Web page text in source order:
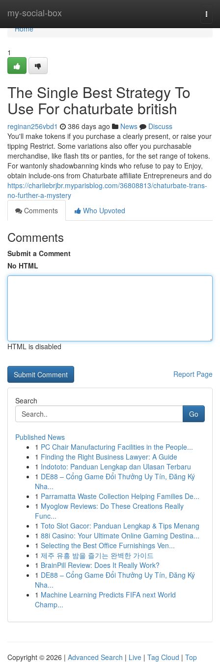
my-social-box
Home
Home
1
The Single Best Strategy To
Use For chaturbate british
reginan256vbd1 386 days ago News
Discuss
You'll make tokens if you purchase a clearly present, or raise your
tipping Restrict. Some variations also offer you purchasable
merchandise, like flash tits or panties, for the set range of tokens.
For wantonly shadowbanning kinds who refuse to pay to Enjoy,
obtain include-ons from Chaturbate affiliate Entrepreneurs and do
https://charliebrjbr.myparisblog.com/36808813/chaturbate-trans-
no-further-a-mystery
Comments
Who Upvoted
Comments
Submit a Comment
No HTML
HTML is disabled
Report Page
Search
Go
Published News
1 PC Chair Manufacturing Facilities in the People...
1 Finding the Right Business Lawyer: A Guide
1 Indototo: Panduan Lengkap dan Ulasan Terbaru
1 DE88 – Cổng Game Đổi Thưởng Uy Tín, Đăng Ký
Nha...
1 Parramatta Waste Collection Helping Families De...
1 Myoglow Reviews: Do These Creations Really
Func...
1 Toto Slot Gacor: Panduan Lengkap & Tips Menang
1 88i Casino: Your Ultimate Online Gaming Destina...
1 Selecting the Best Office Furnishings Ven...
1 제주 유흥 밤을 즐기는 완벽한 가이드
1 BrainPill Review: Does It Really Work?
1 DE88 – Cổng Game Đổi Thưởng Uy Tín, Đăng Ký
Nha...
1 Machine Learning Predicts FIFA next World
Champ...
Copyright © 2026 | Advanced Search | Live | Tag Cloud | Top